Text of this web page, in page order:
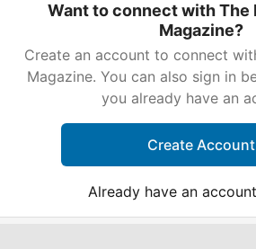
Want to connect with
Magazine?
Create an account to connect
Magazine. You can also sign in
you already have an
Create Account
Already have an